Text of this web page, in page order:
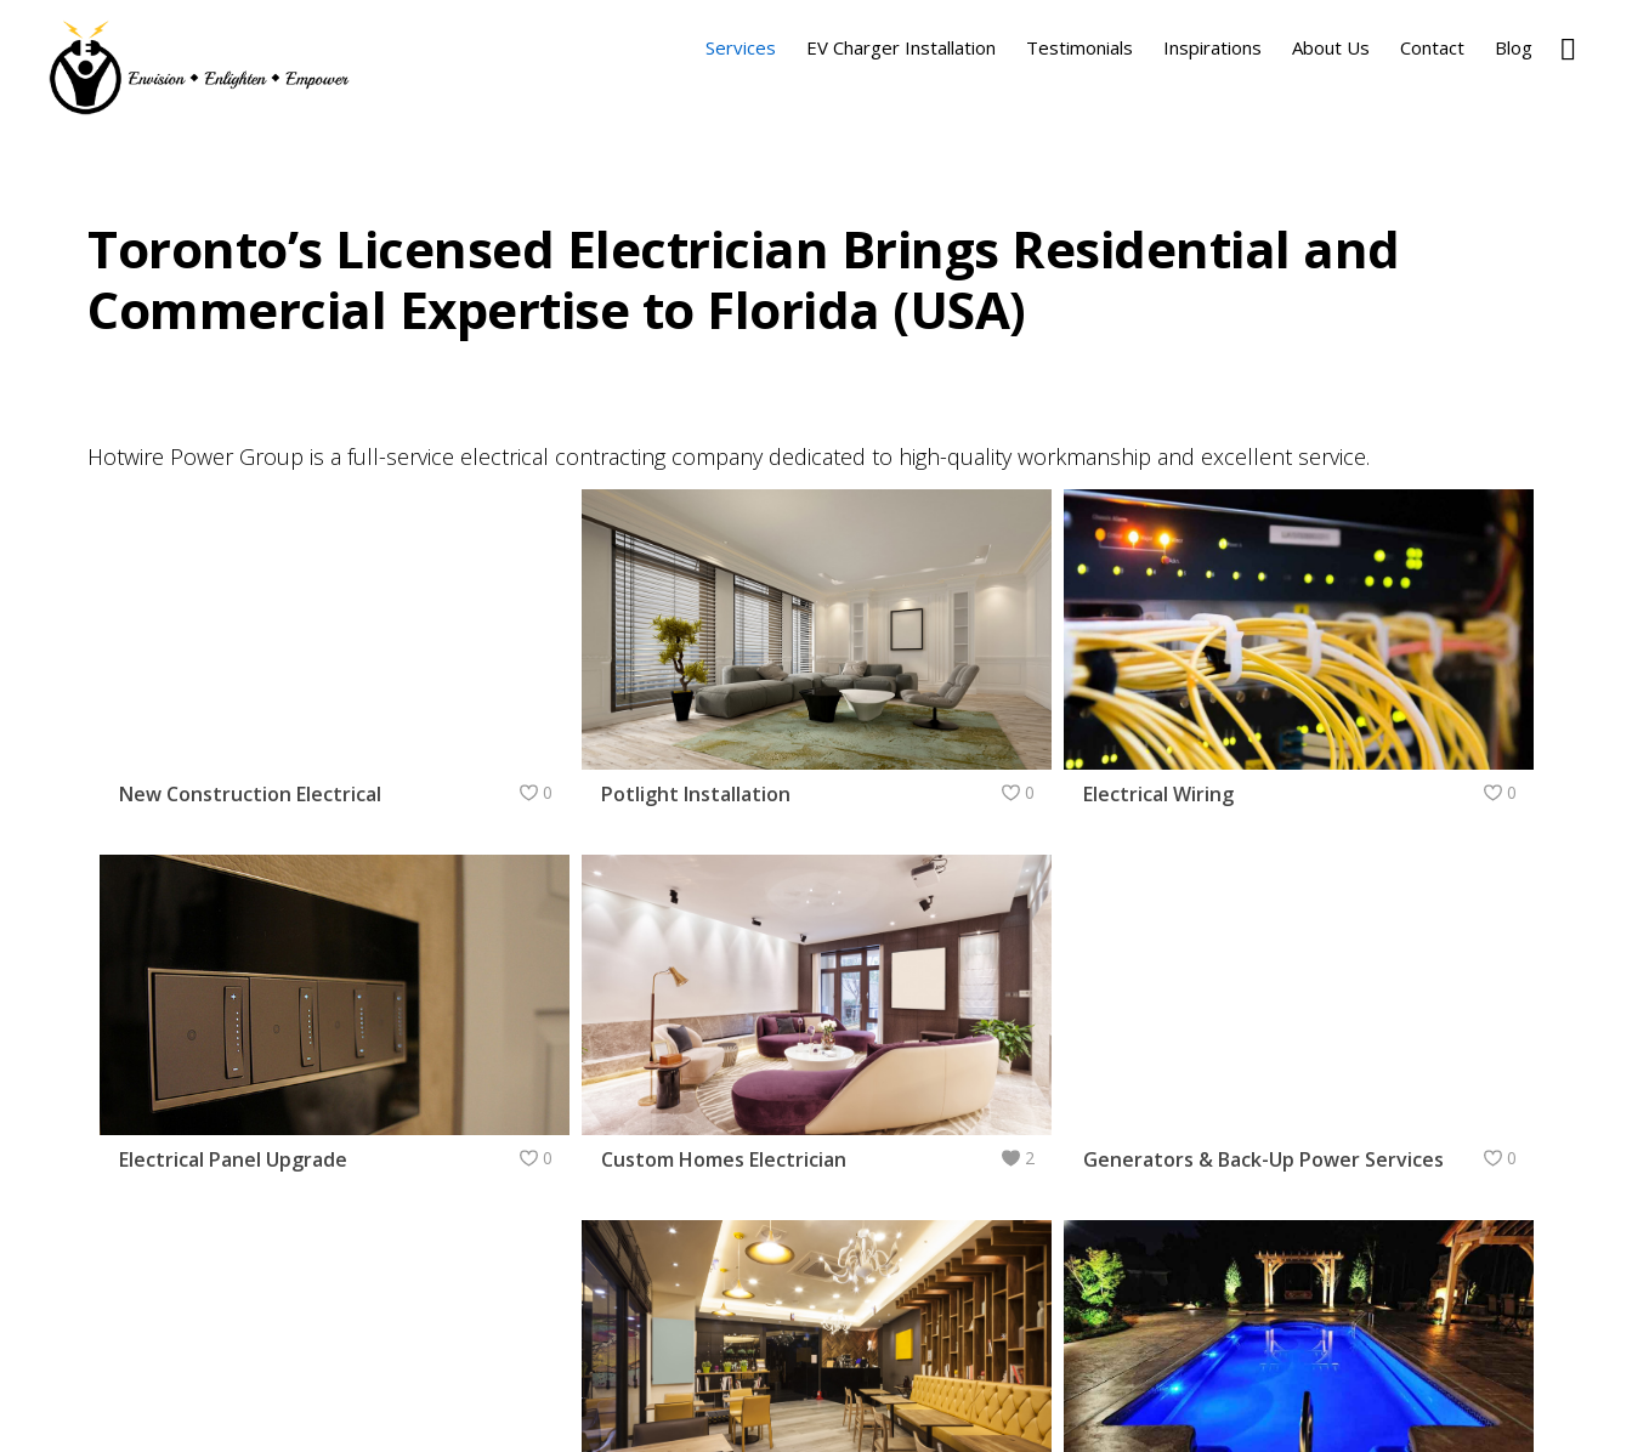
primary
footer
Services EV Charger Installation Testimonials Inspirations About Us Contact Blog Show
Search
Toronto’s Licensed Electrician Brings Residential and
Commercial Expertise to Florida (USA)
Hotwire Power Group is a full-service electrical contracting company dedicated to high-quality workmanship and excellent service.
New Construction Electrical 0 Potlight Installation 0 Electrical Wiring 0
Electrical Panel Upgrade 0 Custom Homes Electrician 2 Generators & Back-Up Power Services 0